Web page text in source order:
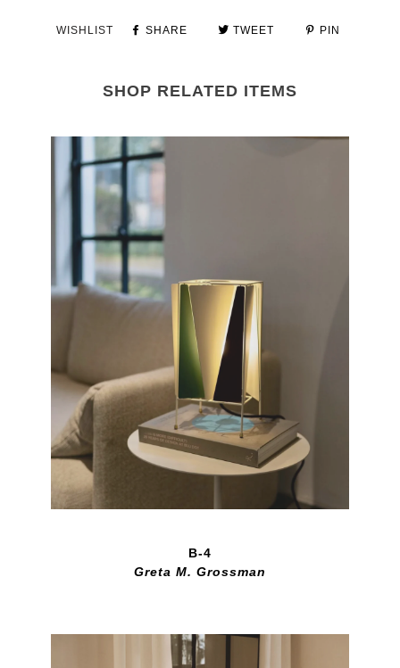
WISHLIST SHARE TWEET PIN
SHOP RELATED ITEMS
B-4
Greta M. Grossman